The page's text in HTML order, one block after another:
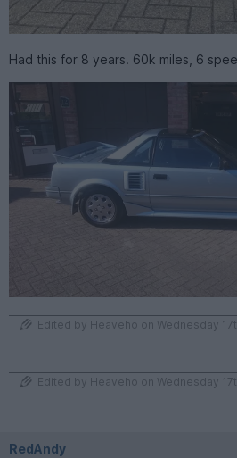
Had this for 8 years. 60k miles, 6
Edited by Heaveho on Wednesday
Edited by Heaveho on Wednesday
RedAndy